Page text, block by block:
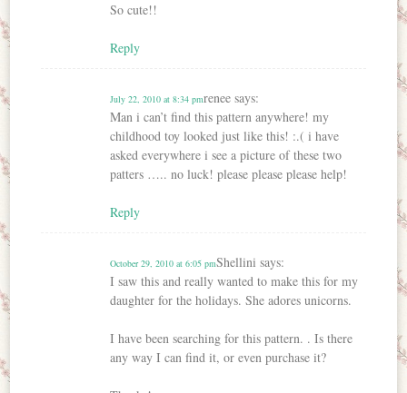
So cute!!
Reply
renee says:
July 22, 2010 at 8:34 pm
Man i can’t find this pattern anywhere! my
childhood toy looked just like this! :.( i have
asked everywhere i see a picture of these two
patters ….. no luck! please please please help!
Reply
Shellini says:
October 29, 2010 at 6:05 pm
I saw this and really wanted to make this for my
daughter for the holidays. She adores unicorns.
I have been searching for this pattern. . Is there
any way I can find it, or even purchase it?